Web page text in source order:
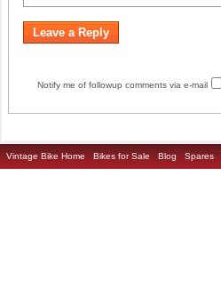
Notify me of followup comments via e-mail
Vintage Bike Home Bikes for Sale Blog Spares